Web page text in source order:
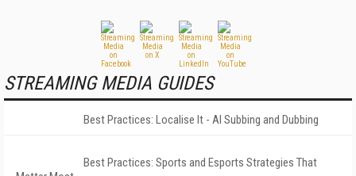
STREAMING MEDIA GUIDES
Best Practices: Localise It - AI Subbing and Dubbing
Best Practices: Sports and Esports Strategies That